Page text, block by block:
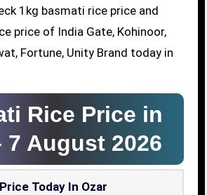
1kg basmati rice price and
price of India Gate, Kohinoor,
Fortune, Unity Brand today in
Rice Price in
7 August 2026
Today In Ozar